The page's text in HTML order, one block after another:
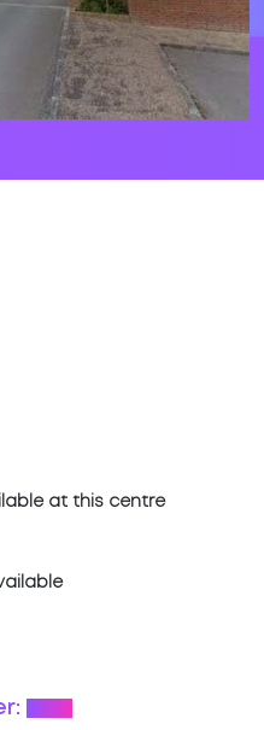
at this centre